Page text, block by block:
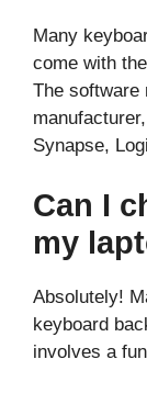
Many
come with
The software
Synapse,
Can I
my
Absolutely!
keyboard
involves a